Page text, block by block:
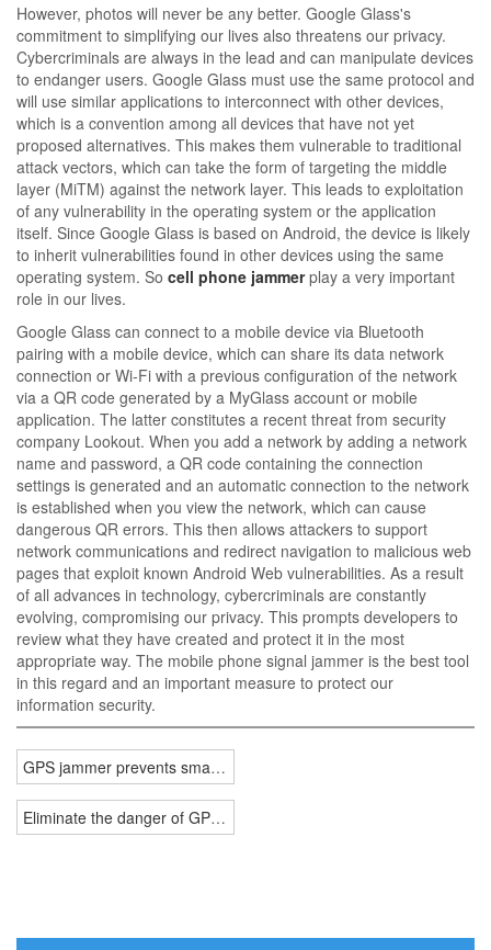
However, photos will never be any better. Google Glass's
commitment to simplifying our lives also threatens our privacy.
Cybercriminals are always in the lead and can manipulate devices
to endanger users. Google Glass must use the same protocol and
will use similar applications to interconnect with other devices,
which is a convention among all devices that have not yet
proposed alternatives. This makes them vulnerable to traditional
attack vectors, which can take the form of targeting the middle
layer (MiTM) against the network layer. This leads to exploitation
of any vulnerability in the operating system or the application
itself. Since Google Glass is based on Android, the device is likely
to inherit vulnerabilities found in other devices using the same
operating system. So cell phone jammerplay a very important
role in our lives.
Google Glass can connect to a mobile device via Bluetooth
pairing with a mobile device, which can share its data network
connection or Wi-Fi with a previous configuration of the network
via a QR code generated by a MyGlass account or mobile
application. The latter constitutes a recent threat from security
company Lookout. When you add a network by adding a network
name and password, a QR code containing the connection
settings is generated and an automatic connection to the network
is established when you view the network, which can cause
dangerous QR errors. This then allows attackers to support
network communications and redirect navigation to malicious web
pages that exploit known Android Web vulnerabilities. As a result
of all advances in technology, cybercriminals are constantly
evolving, compromising our privacy. This prompts developers to
review what they have created and protect it in the most
appropriate way. The mobile phone signal jammer is the best tool
in this regard and an important measure to protect our
information security.
GPS jammer prevents smartphone tracking
Eliminate the danger of GPS tracking signal jammer